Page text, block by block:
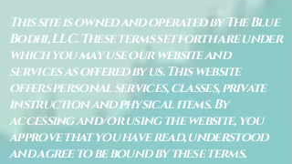
This site is owned and operated by The Blue
Bodhi, LLC. These terms set forth are under
which you may use our website and
services as offered by us. This website
offers personal services, classes, private
instruction and physical items. By
accessing and/or using the website, you
approve that you have read, understood
and agree to be bound by these terms.